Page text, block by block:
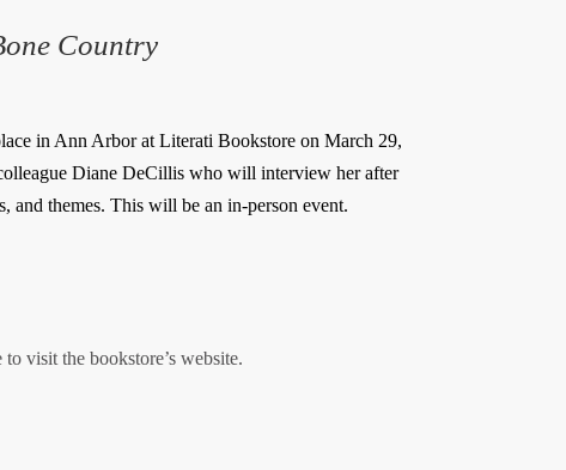
Country
in Ann Arbor at Literati Bookstore on March 29,
Diane DeCillis who will interview her after
and themes. This will be an in-person event.
visit the bookstore’s website.